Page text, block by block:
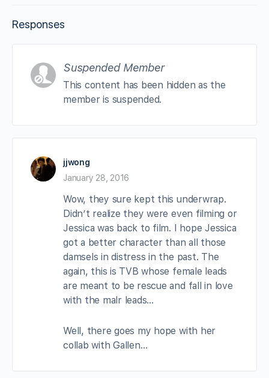
Responses
Suspended Member
This content has been hidden as the
member is suspended.
jjwong
January 28, 2016
Wow, they sure kept this underwrap.
Didn’t realize they were even filming or
Jessica was back to film. I hope Jessica
got a better character than all those
damsels in distress in the past. The
again, this is TVB whose female leads
are meant to be rescue and fall in love
with the malr leads…
Well, there goes my hope with her
collab with Gallen…